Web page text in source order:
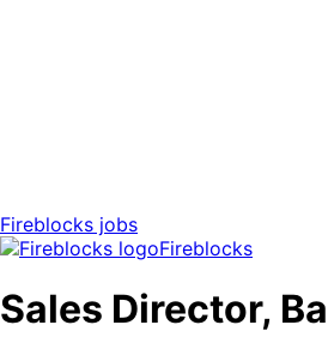
Fireblocks jobs
Fireblocks
Sales Director,